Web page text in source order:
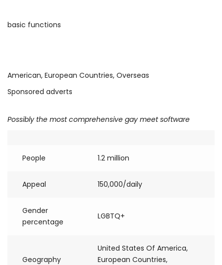
basic functions
American, European Countries, Overseas
Sponsored adverts
Possibly the most comprehensive gay meet software
People 1.2 million
Appeal 150,000/daily
Gender
percentage
LGBTQ+
Geography
United States Of America,
European Countries,